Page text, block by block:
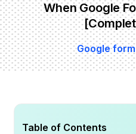
When Google
Google
Table of Contents